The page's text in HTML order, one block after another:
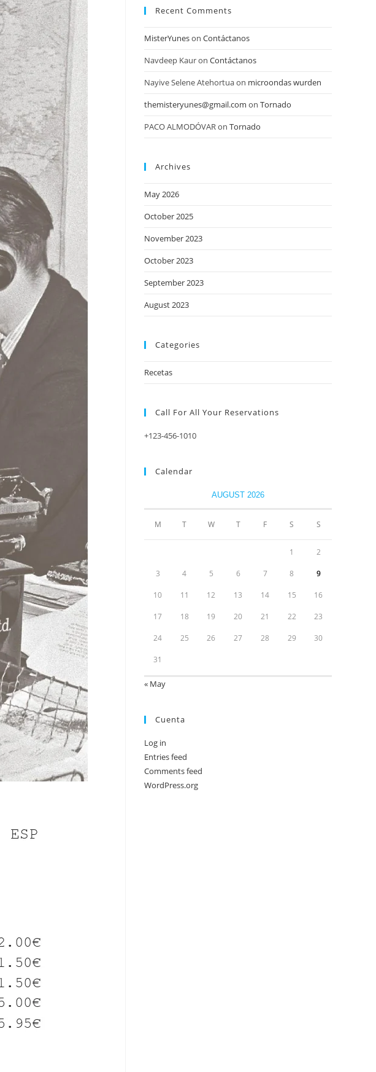
Recent Comments
MisterYuneson Contáctanos
Navdeep Kauron Contáctanos
Nayive Selene Atehortuaon microondas wurden
themisteryunes@gmail.com on Tornado
PACO ALMODÓVARon Tornado
Archives
May 2026
October 2025
November 2023
October 2023
September 2023
August 2023
Categories
Recetas
Call For All Your​ Reservations
+123-456-1010
Calendar
AUGUST 2026
M T W T F S S
1 2
3 4 5 6 7 8 9
10 11 12 13 14 15 16
17 18 19 20 21 22 23
24 25 26 27 28 29 30
31
« May
Cuenta
Log in
Entries feed
Comments feed
WordPress.org